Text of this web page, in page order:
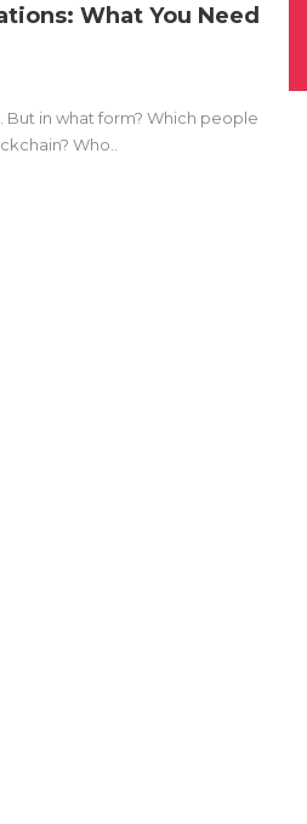
What You Need
But in what form? Which people
Who..